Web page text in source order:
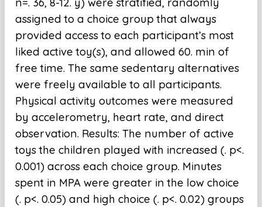
n=. 36, 8-12. y) were stratified, randomly
assigned to a choice group that always
provided access to each participant’s most
liked active toy(s), and allowed 60. min of
free time. The same sedentary alternatives
were freely available to all participants.
Physical activity outcomes were measured
by accelerometry, heart rate, and direct
observation. Results: The number of active
toys the children played with increased (. p<.
0.001) across each choice group. Minutes
spent in MPA were greater in the low choice
(. p<. 0.05) and high choice (. p<. 0.02) groups